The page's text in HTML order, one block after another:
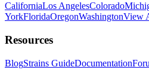
CaliforniaLos AngelesColorado
YorkFloridaOregonWashingtonView
Resources
BlogStrains GuideDocumentation